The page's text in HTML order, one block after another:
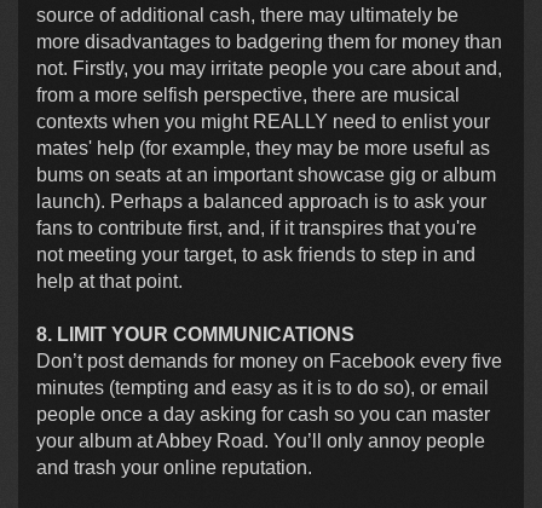
source of additional cash, there may ultimately be
more disadvantages to badgering them for money than
not. Firstly, you may irritate people you care about and,
from a more selfish perspective, there are musical
contexts when you might REALLY need to enlist your
mates' help (for example, they may be more useful as
bums on seats at an important showcase gig or album
launch). Perhaps a balanced approach is to ask your
fans to contribute first, and, if it transpires that you're
not meeting your target, to ask friends to step in and
help at that point.
8. LIMIT YOUR COMMUNICATIONS
Don’t post demands for money on Facebook every five
minutes (tempting and easy as it is to do so), or email
people once a day asking for cash so you can master
your album at Abbey Road. You’ll only annoy people
and trash your online reputation.